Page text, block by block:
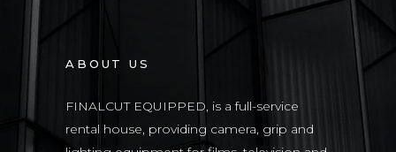
ABOUT US
FINALCUT EQUIPPED, is a full-service
rental house, providing camera, grip and